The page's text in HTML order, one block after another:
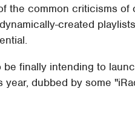
the common criticisms
created
be finally intending to
dubbed by some